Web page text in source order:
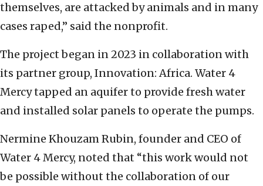
themselves, are attacked by animals and in many
cases raped,” said the nonprofit.
The project began in 2023 in collaboration with
its partner group, Innovation: Africa. Water 4
Mercy tapped an aquifer to provide fresh water
and installed solar panels to operate the pumps.
Nermine Khouzam Rubin, founder and CEO of
Water 4 Mercy, noted that “this work would not
be possible without the collaboration of our